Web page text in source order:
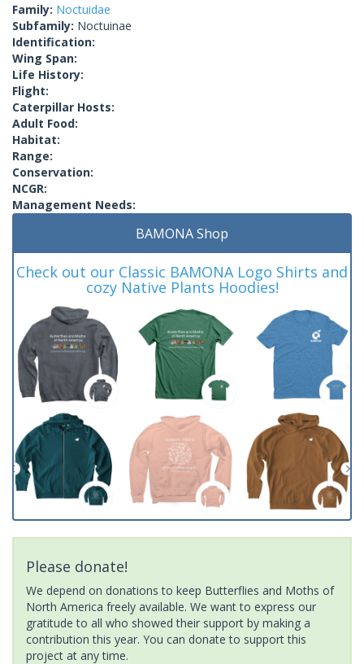
Family: Noctuidae
Subfamily: Noctuinae
Identification:
Wing Span:
Life History:
Flight:
Caterpillar Hosts:
Adult Food:
Habitat:
Range:
Conservation:
NCGR:
Management Needs:
BAMONA Shop
Check out our Classic BAMONA Logo Shirts and
cozy Native Plants Hoodies!
Please donate!
We depend on donations to keep Butterflies and Moths of
North America freely available. We want to express our
gratitude to all who showed their support by making a
contribution this year. You can donate to support this
project at any time.